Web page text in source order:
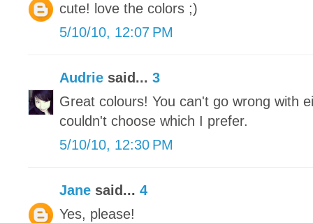
cute! love the colors ;)
5/10/10, 12:07 PM
Audrie said... 3
Great colours! You can't go wrong with
couldn't choose which I prefer.
5/10/10, 12:30 PM
Jane said... 4
Yes, please!